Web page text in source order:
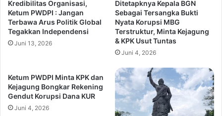
Kredibilitas Organisasi,
Ketum PWDPI : Jangan
Terbawa Arus Politik Global
Tegakkan Independensi
Juni 13, 2026
Ditetapknya Kepala BGN
Sebagai Tersangka Bukti
Nyata Korupsi MBG
Terstruktur, Minta Kejagung
& KPK Usut Tuntas
Juni 4, 2026
Ketum PWDPI Minta KPK dan
Kejagung Bongkar Rekening
Gendut Korupsi Dana KUR
Juni 4, 2026